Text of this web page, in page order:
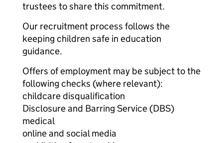
trustees to share this commitment.
Our recruitment process follows the
keeping children safe in education
guidance.
Offers of employment may be subject to the
following checks (where relevant):
childcare disqualification
Disclosure and Barring Service (DBS)
medical
online and social media